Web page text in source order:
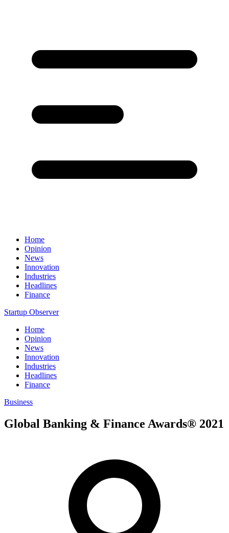
Home
Opinion
News
Innovation
Industries
Headlines
Finance
Startup Observer
Home
Opinion
News
Innovation
Industries
Headlines
Finance
Business
Global Banking & Finance Awards® 2021